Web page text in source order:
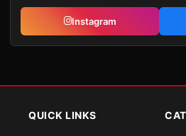
Instagram
QUICK LINKS